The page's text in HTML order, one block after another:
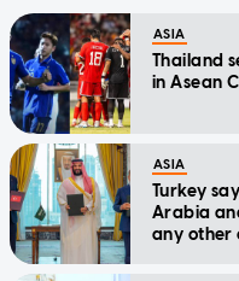
ASIA
Thailand
in Asean
ASIA
Turkey
Arabia
any other